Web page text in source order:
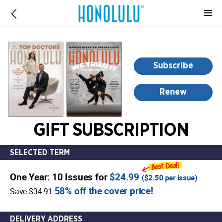
Subscribe
Renew
GIFT SUBSCRIPTION
SELECTED TERM
One Year: 10 Issues for$24.99 ($2.50 per issue)
Save $34.91 58% off the cover price!
DELIVERY ADDRESS
information,